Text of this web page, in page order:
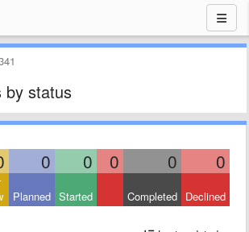
by status
0 0 0 0 0
Planned Started Completed Declined